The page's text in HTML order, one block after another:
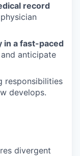
record
in a fast-paced
anticipate
responsibilities
develops.
divergent